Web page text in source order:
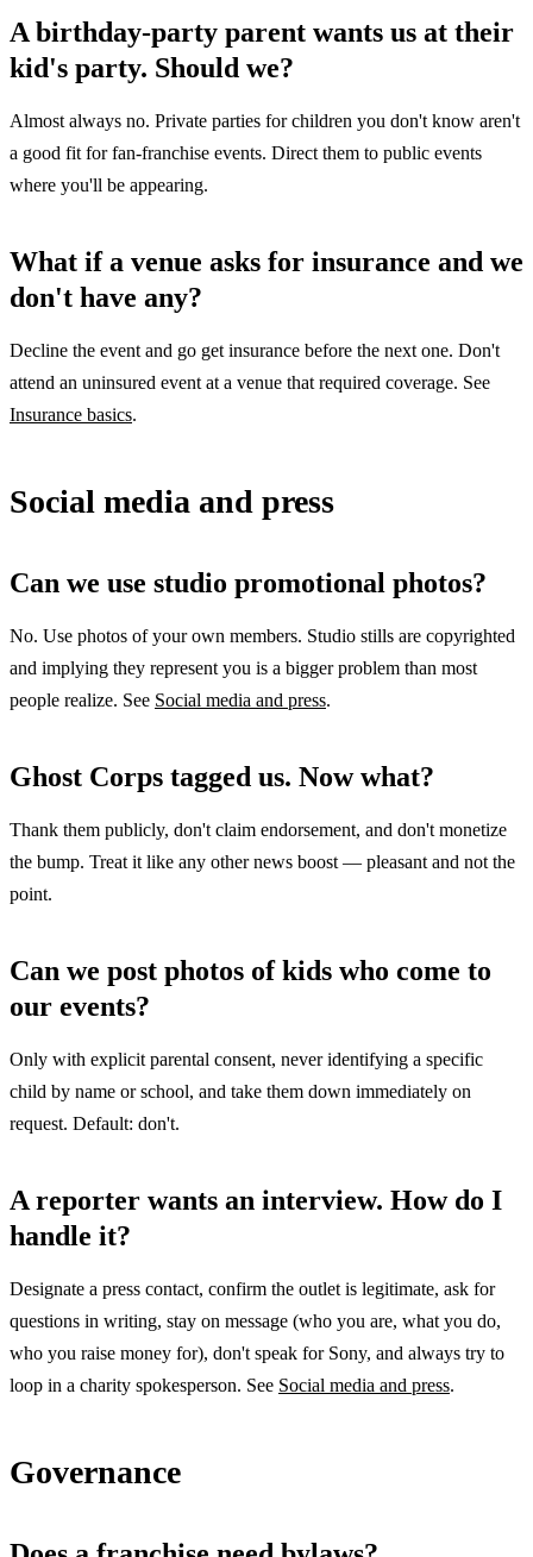
A birthday-party parent wants us at their
kid's party. Should we?
Almost always no. Private parties for children you don't know aren't
a good fit for fan-franchise events. Direct them to public events
where you'll be appearing.
What if a venue asks for insurance and we
don't have any?
Decline the event and go get insurance before the next one. Don't
attend an uninsured event at a venue that required coverage. See
Insurance basics.
Social media and press
Can we use studio promotional photos?
No. Use photos of your own members. Studio stills are copyrighted
and implying they represent you is a bigger problem than most
people realize. See Social media and press.
Ghost Corps tagged us. Now what?
Thank them publicly, don't claim endorsement, and don't monetize
the bump. Treat it like any other news boost — pleasant and not the
point.
Can we post photos of kids who come to
our events?
Only with explicit parental consent, never identifying a specific
child by name or school, and take them down immediately on
request. Default: don't.
A reporter wants an interview. How do I
handle it?
Designate a press contact, confirm the outlet is legitimate, ask for
questions in writing, stay on message (who you are, what you do,
who you raise money for), don't speak for Sony, and always try to
loop in a charity spokesperson. See Social media and press.
Governance